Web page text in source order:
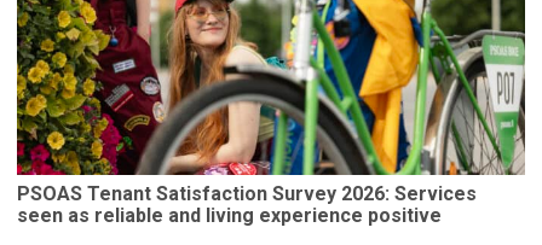
PSOAS Tenant Satisfaction Survey 2026: Services
seen as reliable and living experience positive